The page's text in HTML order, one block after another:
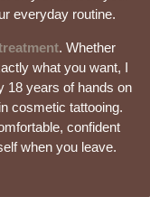
everyday routine.
. Whether
what you want, I
18 years of hands on
cosmetic tattooing.
confident
when you leave.